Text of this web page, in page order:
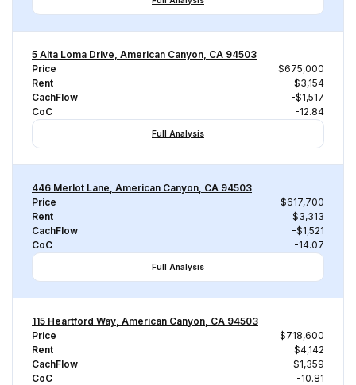
5 Alta Loma Drive, American Canyon, CA 94503
Price
$675,000
Rent
$3,154
CachFlow
-$1,517
CoC
-12.84
Full Analysis
446 Merlot Lane, American Canyon, CA 94503
Price
$617,700
Rent
$3,313
CachFlow
-$1,521
CoC
-14.07
Full Analysis
115 Heartford Way, American Canyon, CA 94503
Price
$718,600
Rent
$4,142
CachFlow
-$1,359
CoC
-10.81